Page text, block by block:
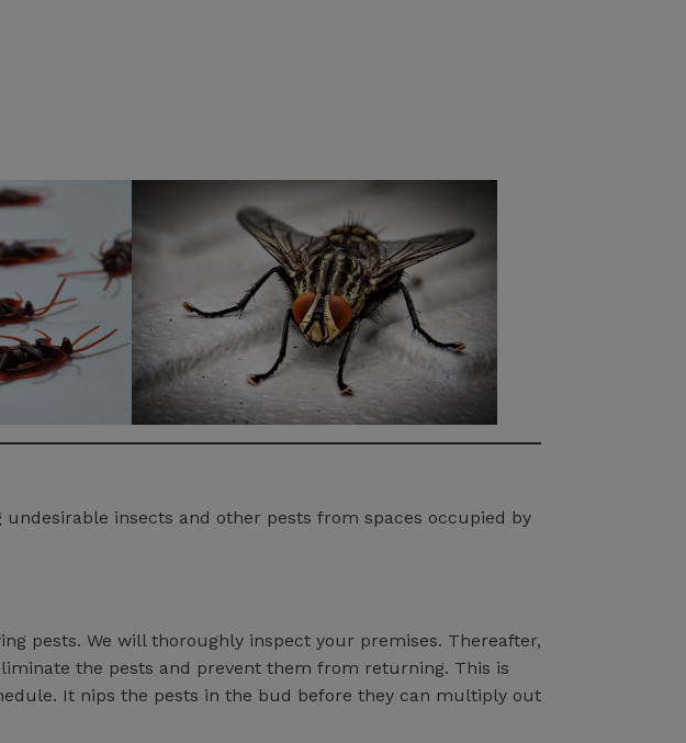
insects and other pests from spaces occupied by
pests. We will thoroughly inspect your premises. Thereafter,
the pests and prevent them from returning. This is
It nips the pests in the bud before they can multiply out